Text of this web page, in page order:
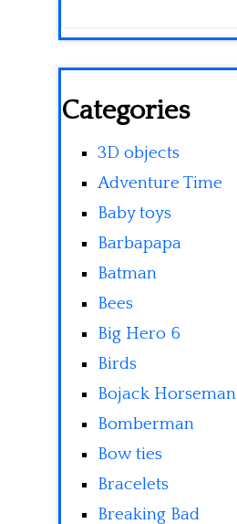
Categories
3D objects
Adventure Time
Baby toys
Barbapapa
Batman
Bees
Big Hero 6
Birds
Bojack Horseman
Bomberman
Bow ties
Bracelets
Breaking Bad